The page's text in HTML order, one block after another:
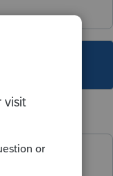
replies.